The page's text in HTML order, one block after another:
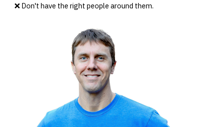
❌ Don't have the right people around them.